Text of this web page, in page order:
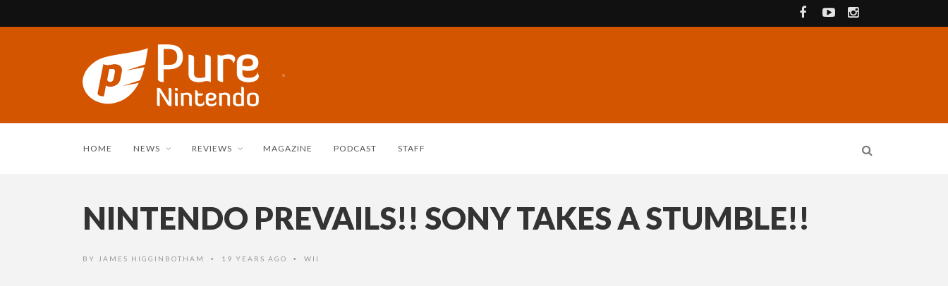
HOME NEWS REVIEWS MAGAZINE PODCAST STAFF
NINTENDO PREVAILS!! SONY TAKES A STUMBLE!!
BY JAMES HIGGINBOTHAM • 19 YEARS AGO • WII